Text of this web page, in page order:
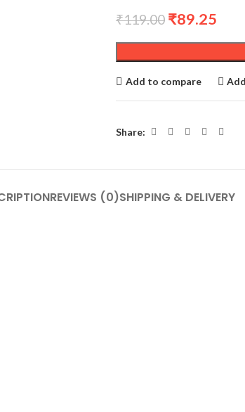
₹119.00 ₹89.25
Add to compare
Share:
REVIEWS (0)SHIPPING & DELIVERY